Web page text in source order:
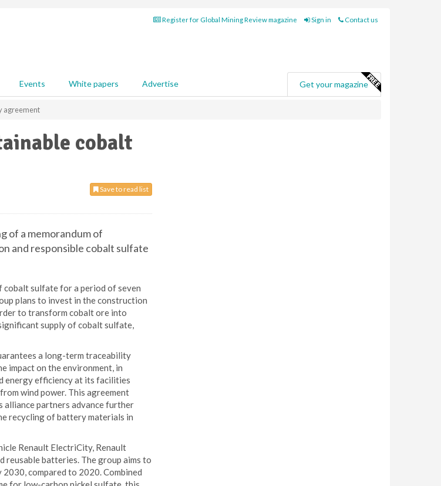
Register for Global Mining Review magazine Sign in Contact us
Events White papers Advertise Get your magazine
agreement
cobalt
Save to read list
of a memorandum of
and responsible cobalt sulfate
cobalt sulfate for a period of seven
plans to invest in the construction
to transform cobalt ore into
supply of cobalt sulfate,
a long-term traceability
impact on the environment, in
energy efficiency at its facilities
wind power. This agreement
alliance partners advance further
recycling of battery materials in
Renault ElectriCity, Renault
reusable batteries. The group aims to
compared to 2020. Combined